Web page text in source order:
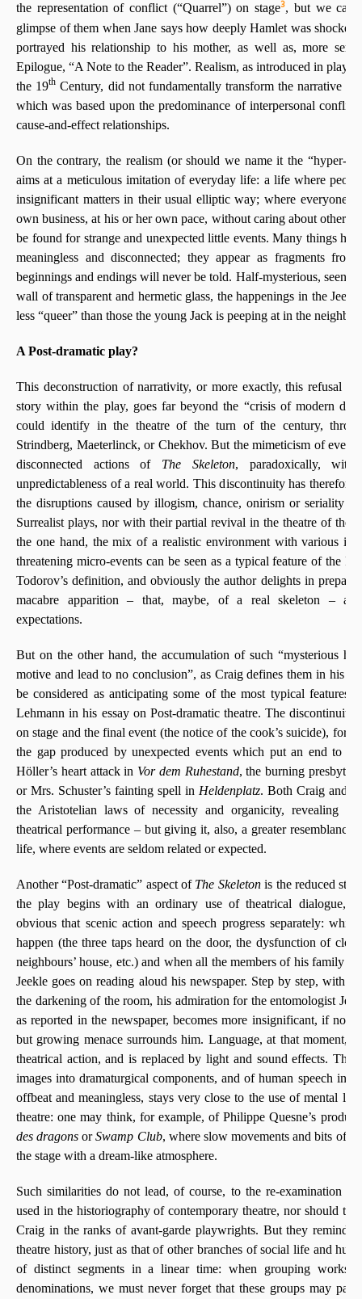
the representation of conflict (“Quarrel”) on stage3, but we can
glimpse of them when Jane says how deeply Hamlet was shocked
portrayed his relationship to his mother, as well as, more
Epilogue, “A Note to the Reader”. Realism, as introduced in
the 19th Century, did not fundamentally transform the narrative
which was based upon the predominance of interpersonal
cause-and-effect relationships.
On the contrary, the realism (or should we name it the “hyper-
aims at a meticulous imitation of everyday life: a life where
insignificant matters in their usual elliptic way; where everyone
own business, at his or her own pace, without caring about others;
be found for strange and unexpected little events. Many things
meaningless and disconnected; they appear as fragments
beginnings and endings will never be told. Half-mysterious, seen
wall of transparent and hermetic glass, the happenings in the
less “queer” than those the young Jack is peeping at in the
A Post-dramatic play?
This deconstruction of narrativity, or more exactly, this refusal to
story within the play, goes far beyond the “crisis of modern
could identify in the theatre of the turn of the century,
Strindberg, Maeterlinck, or Chekhov. But the mimeticism of
disconnected actions ofThe Skeleton, paradoxically,
unpredictableness of a real world. This discontinuity has
the disruptions caused by illogism, chance, onirism or seriality
Surrealist plays, nor with their partial revival in the theatre of the
the one hand, the mix of a realistic environment with various
threatening micro-events can be seen as a typical feature of the
Todorov’s definition, and obviously the author delights in
macabre apparition – that, maybe, of a real skeleton –
expectations.
But on the other hand, the accumulation of such “mysterious
motive and lead to no conclusion”, as Craig defines them in his
be considered as anticipating some of the most typical features
Lehmann in his essay on Post-dramatic theatre. The discontinuity
on stage and the final event (the notice of the cook’s suicide), for
the gap produced by unexpected events which put an end to
Höller’s heart attack in Vor dem Ruhestand, the burning
or Mrs. Schuster’s fainting spell in Heldenplatz. Both Craig and
the Aristotelian laws of necessity and organicity, revealing
theatrical performance – but giving it, also, a greater resemblance
life, where events are seldom related or expected.
Another “Post-dramatic” aspect of The Skeletonis the reduced
the play begins with an ordinary use of theatrical dialogue, it
obvious that scenic action and speech progress separately:
happen (the three taps heard on the door, the dysfunction of
neighbours’ house, etc.) and when all the members of his family
Jeekle goes on reading aloud his newspaper. Step by step, with
the darkening of the room, his admiration for the entomologist
as reported in the newspaper, becomes more insignificant, if not
but growing menace surrounds him. Language, at that moment,
theatrical action, and is replaced by light and sound effects. This
images into dramaturgical components, and of human speech into
offbeat and meaningless, stays very close to the use of mental
theatre: one may think, for example, of Philippe Quesne’s
des dragons orSwamp Club, where slow movements and bits of
the stage with a dream-like atmosphere.
Such similarities do not lead, of course, to the re-examination of
used in the historiography of contemporary theatre, nor should
Craig in the ranks of avant-garde playwrights. But they remind
theatre history, just as that of other branches of social life and
of distinct segments in a linear time: when grouping works
denominations, we must never forget that these groups may